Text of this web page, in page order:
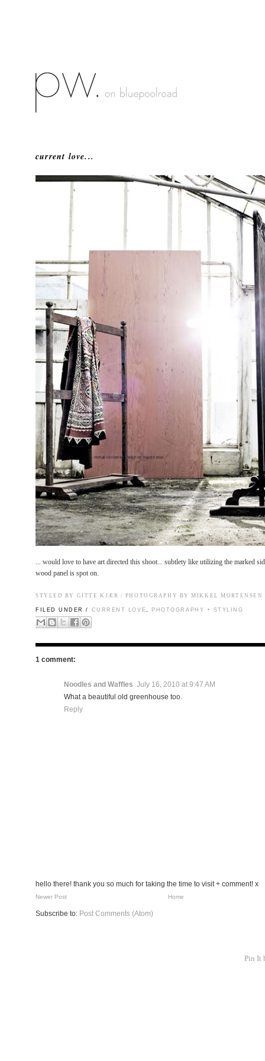
current love...
... would love to have art directed this shoot... subtlety like utilizing the marked
wood panel is spot on.
STYLED BY GITTE KJÆR / PHOTOGRAPHY BY MIKKEL MORTENSEN
FILED UNDER / CURRENT LOVE PHOTOGRAPHY + STYLING
1 comment:
Noodles and Waffles July 16, 2010 at 9:47 AM
What a beautiful old greenhouse too.
Reply
hello there! thank you so much for taking the time to visit + comment! x
Newer Post Home
Subscribe to: Post Comments (Atom)
Pin It